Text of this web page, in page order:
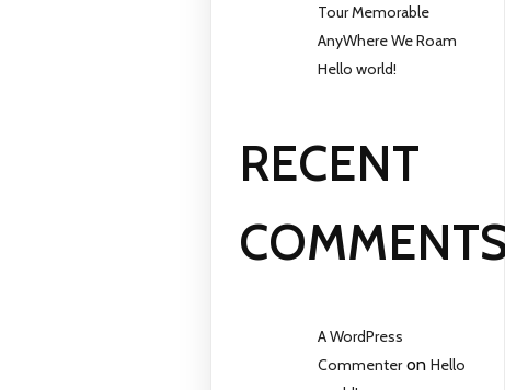
Tour Memorable
AnyWhere We Roam
Hello world!
RECENT
A WordPress
CommenteronHello